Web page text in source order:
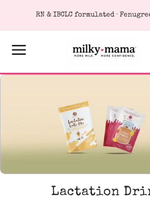
RN & IBCLC formulated ·
C
Lactation